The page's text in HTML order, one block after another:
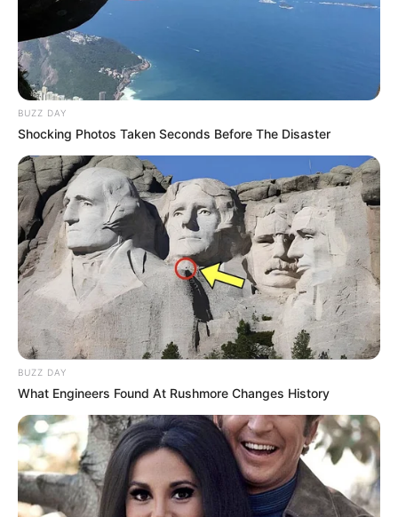
BUZZ DAY
Shocking Photos Taken Seconds Before The Disaster
BUZZ DAY
What Engineers Found At Rushmore Changes History